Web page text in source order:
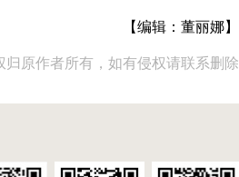
【编辑：董丽娜】
归原作者所有，如有侵权请联系删除